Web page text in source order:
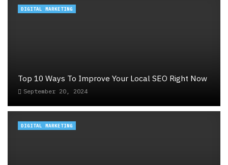
Top 10 Ways To Improve Your Local SEO Right Now
September 20, 2024
DIGITAL MARKETING
DIGITAL MARKETING